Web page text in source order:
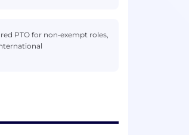
PTO for non‑exempt roles,